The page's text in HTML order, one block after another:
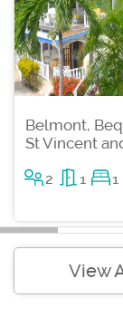
Belmont,
St Vincent
2 1 1
View